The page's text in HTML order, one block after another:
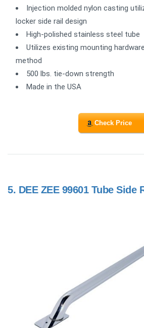
Injection molded nylon casting
locker side rail design
High-polished stainless steel tube
Utilizes existing mounting
method
500 lbs. tie-down strength
Made in the USA
Check Price
5. DEE ZEE 99601 Tube Side